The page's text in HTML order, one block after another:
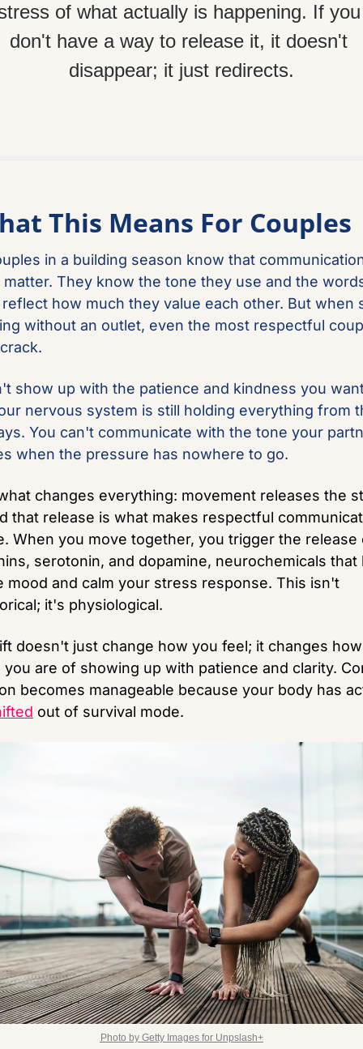
of what actually is happening. If you
don't have a way to release it, it doesn't
disappear; it just redirects.
This Means For Couples
in a building season know that
They know the tone they use and the
how much they value each other. But when
without an outlet, even the most respectful
show up with the patience and kindness you
nervous system is still holding everything from
You can't communicate with the tone your
when the pressure has nowhere to go.
changes everything: movement releases the
that release is what makes respectful
When you move together, you trigger the release
serotonin, and dopamine, neurochemicals that
mood and calm your stress response. This isn't
it's physiological.
doesn't just change how you feel; it changes how
you are of showing up with patience and clarity.
out of survival mode.
Photo by Getty Images for Unpslash+